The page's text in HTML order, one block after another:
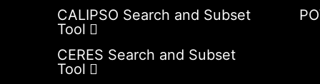
CALIPSO Search and Subset
Tool
CERES Search and Subset
Tool